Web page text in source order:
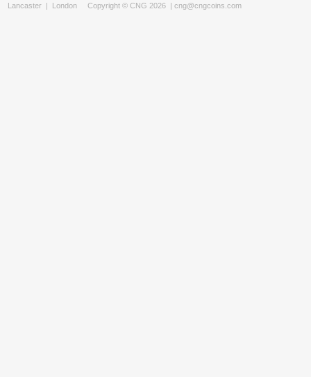
Lancaster | London Copyright © CNG 2026 | cng@cngcoins.com